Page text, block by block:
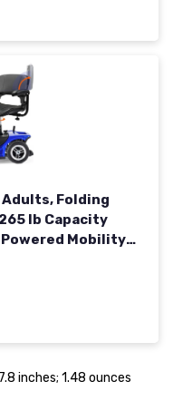
Folding
lb Capacity
Mobility
Power Battery,
inches; 1.48 ounces